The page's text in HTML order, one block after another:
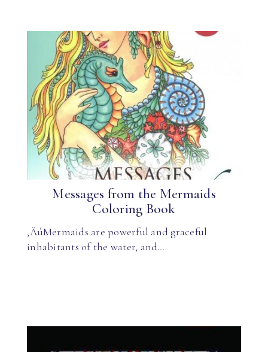
Messages from the Mermaids
Coloring Book
‚ÄúMermaids are powerful and graceful
inhabitants of the water, and…